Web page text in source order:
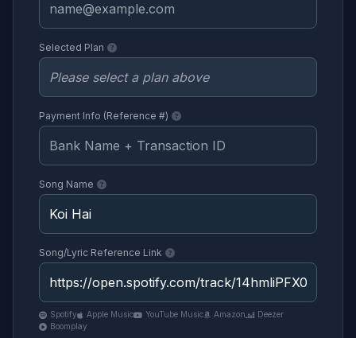
Selected Plan
Payment Info (Reference #)
Song Name
Song/Lyric Reference Link
Spotify Apple Music YouTube Music Amazon
Deezer
Boomplay